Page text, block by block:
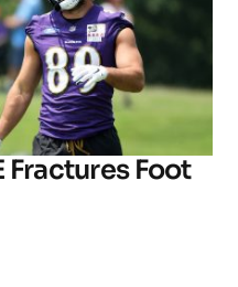
Fractures Foot